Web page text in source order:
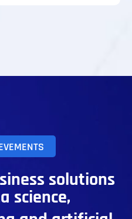
solutions
science,